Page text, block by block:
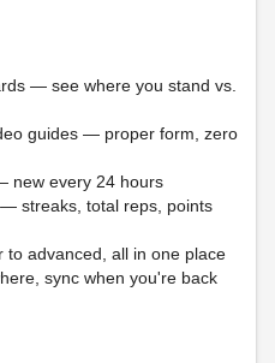
— see where you stand vs.
guides — proper form, zero
new every 24 hours
streaks, total reps, points
advanced, all in one place
sync when you're back